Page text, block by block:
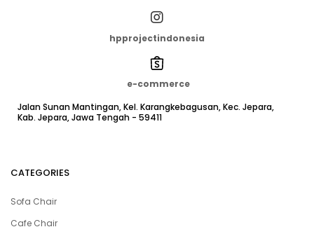
hpprojectindonesia
e-commerce
Jalan Sunan Mantingan, Kel. Karangkebagusan, Kec. Jepara,
Kab. Jepara, Jawa Tengah - 59411
CATEGORIES
Sofa Chair
Cafe Chair